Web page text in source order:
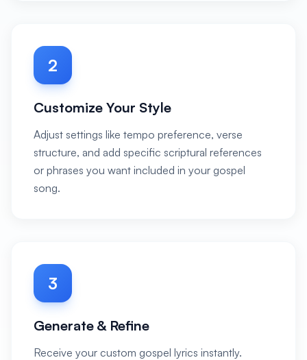
2
Customize Your Style
Adjust settings like tempo preference, verse
structure, and add specific scriptural references
or phrases you want included in your gospel
song.
3
Generate & Refine
Receive your custom gospel lyrics instantly.